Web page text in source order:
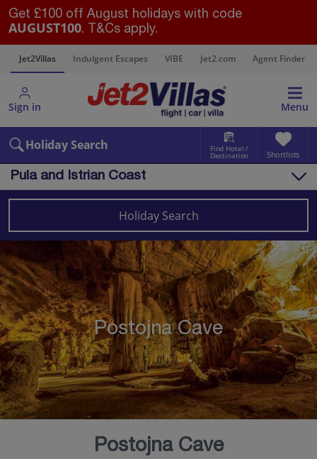
Get £100 off August holidays with code
AUGUST100. T&Cs apply.
Jet2Villas Indulgent Escapes VIBE Jet2.com Agent Finder
Sign in Menu
Holiday Search Find Hotel /
Destination Shortlists
Pula and Istrian Coast
Villas Map
Destinations Croatia Pula and Istrian Coast
Holiday Search
Postojna Cave
Postojna Cave